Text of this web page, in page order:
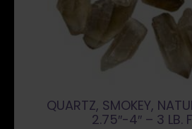
QUARTZ, SMOKEY,
2.75″-4″ – 3 LB.